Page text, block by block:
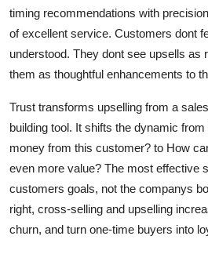
timing recommendations with
of excellent service. Customers dont
understood. They dont see upsells as
them as thoughtful enhancements to
Trust transforms upselling from a
building tool. It shifts the dynamic
money from this customer? to How
even more value? The most effective
customers goals, not the companys
right, cross-selling and upselling
churn, and turn one-time buyers into